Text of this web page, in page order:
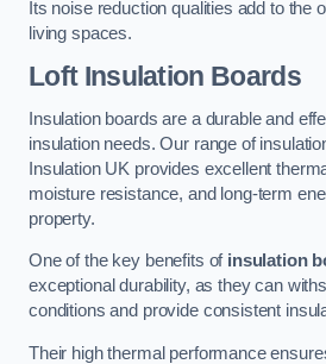
Its noise reduction qualities add to the
living spaces.
Loft Insulation Boards
Insulation boards are a durable and
insulation needs. Our range of
Insulation UK provides excellent
moisture resistance, and long-term
property.
One of the key benefits of insulation
exceptional durability, as they can
conditions and provide consistent
Their high thermal performance